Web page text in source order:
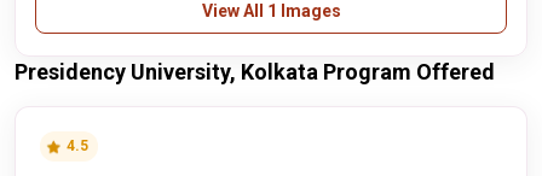
View All 1 Images
Presidency University, Kolkata Program Offered
4.5